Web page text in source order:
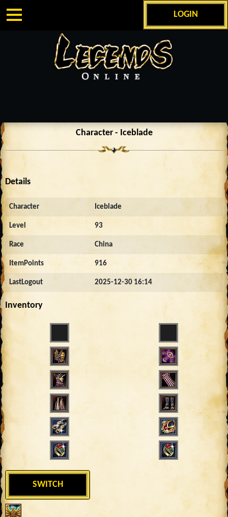
LOGIN
Character - Iceblade
Details
Character Iceblade
Level 93
Race China
ItemPoints 916
LastLogout 2025-12-30 16:14
Inventory
SWITCH